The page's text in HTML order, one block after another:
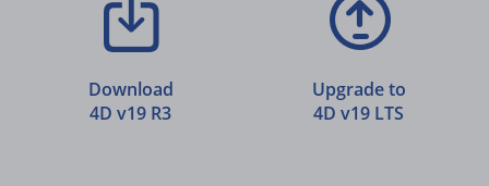
Download
4D v19 R3
Upgrade to
4D v19 LTS